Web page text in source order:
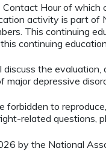
Hour of which
activity is part of
This continuing
continuing
discuss the
major depressive
forbidden to
related questions,
by the National